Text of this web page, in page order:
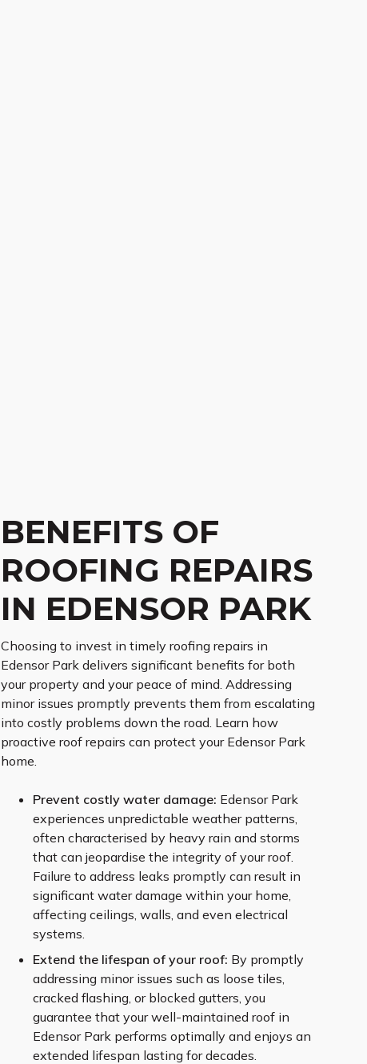
BENEFITS OF
ROOFING REPAIRS
IN EDENSOR PARK
Choosing to invest in timely roofing repairs in
Edensor Park delivers significant benefits for both
your property and your peace of mind. Addressing
minor issues promptly prevents them from escalating
into costly problems down the road. Learn how
proactive roof repairs can protect your Edensor Park
home.
Prevent costly water damage: Edensor Park
experiences unpredictable weather patterns,
often characterised by heavy rain and storms
that can jeopardise the integrity of your roof.
Failure to address leaks promptly can result in
significant water damage within your home,
affecting ceilings, walls, and even electrical
systems.
Extend the lifespan of your roof: By promptly
addressing minor issues such as loose tiles,
cracked flashing, or blocked gutters, you
guarantee that your well-maintained roof in
Edensor Park performs optimally and enjoys an
extended lifespan lasting for decades.